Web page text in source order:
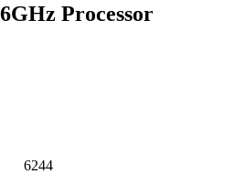
Processor
6244